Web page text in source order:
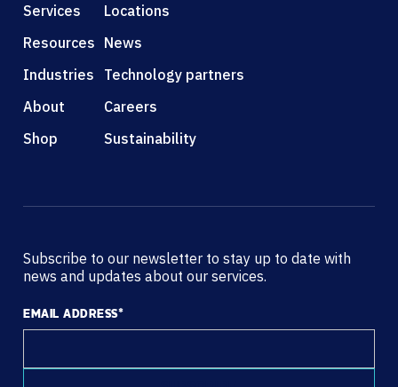
Services
Resources
Industries
About
Shop
Locations
News
Technology partners
Careers
Sustainability
Subscribe to our newsletter to stay up to date with
news and updates about our services.
EMAIL ADDRESS*